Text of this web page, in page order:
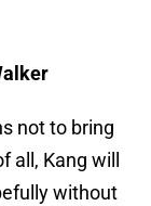
not to bring
all, Kang will
without